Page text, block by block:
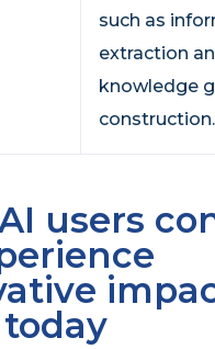
such as
extraction
knowledge
construction.
users